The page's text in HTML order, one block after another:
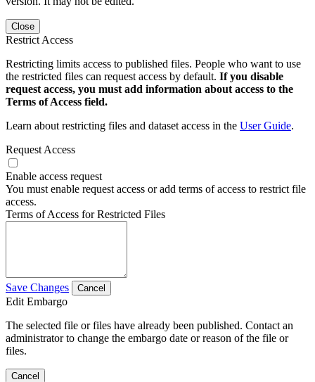
Close
Restrict Access
Restricting limits access to published files. People who want to use
the restricted files can request access by default. If you disable
request access, you must add information about access to the
Terms of Access field.
Learn about restricting files and dataset access in the User Guide.
Request Access
Enable access request
You must enable request access or add terms of access to restrict file
access.
Terms of Access for Restricted Files
Save Changes Cancel
Edit Embargo
The selected file or files have already been published. Contact an
administrator to change the embargo date or reason of the file or
files.
Cancel